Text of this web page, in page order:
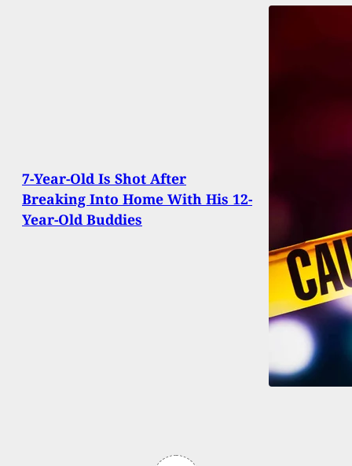
7-Year-Old Is Shot After
Breaking Into Home With His 12-
Year-Old Buddies